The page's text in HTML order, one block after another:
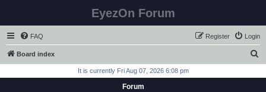
EyezOn Forum
FAQ Login
Register
Board index
It is currently Fri Aug 07, 2026 6:08 pm
Forum